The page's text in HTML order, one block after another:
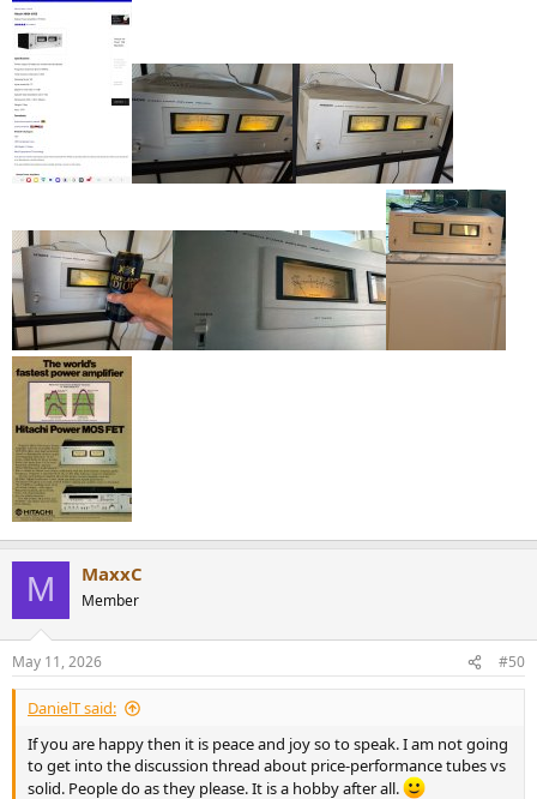
It totally slams with the likes of Dire Straight, Aerosmith and even
Black Sabbath. I believe anyone can greatly enjoy this amp
regardless of their taste in music.
Take care
M MaxxC
Member
May 11, 2026 #50
DanielT said:
If you are happy then it is peace and joy so to speak. I am not going
to get into the discussion thread about price-performance tubes vs
solid. People do as they please. It is a hobby after all.